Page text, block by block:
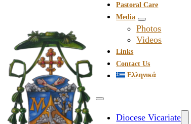
Pastoral Care
Media
Photos
Videos
Links
Contact Us
Ελληνικά
Diocese Vicariate